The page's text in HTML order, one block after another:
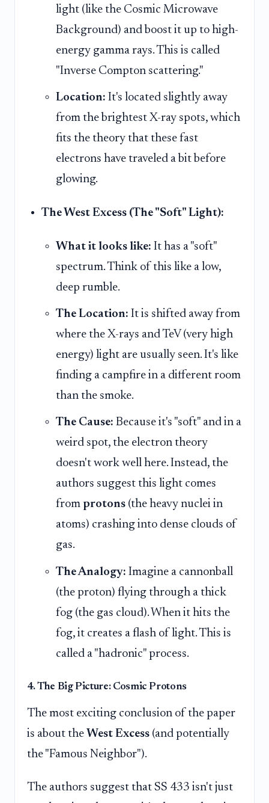
light (like the Cosmic Microwave
Background) and boost it up to high-
energy gamma rays. This is called
"Inverse Compton scattering."
Location: It's located slightly away
from the brightest X-ray spots, which
fits the theory that these fast
electrons have traveled a bit before
glowing.
The West Excess (The "Soft" Light):
What it looks like: It has a "soft"
spectrum. Think of this like a low,
deep rumble.
The Location: It is shifted away from
where the X-rays and TeV (very high
energy) light are usually seen. It's like
finding a campfire in a different room
than the smoke.
The Cause: Because it's "soft" and in a
weird spot, the electron theory
doesn't work well here. Instead, the
authors suggest this light comes
from protons (the heavy nuclei in
atoms) crashing into dense clouds of
gas.
The Analogy: Imagine a cannonball
(the proton) flying through a thick
fog (the gas cloud). When it hits the
fog, it creates a flash of light. This is
called a "hadronic" process.
4. The Big Picture: Cosmic Protons
The most exciting conclusion of the paper
is about the West Excess (and potentially
the "Famous Neighbor").
The authors suggest that SS 433 isn't just